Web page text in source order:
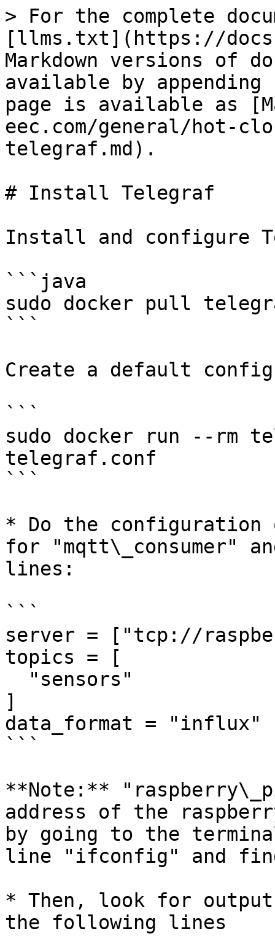
> For the complete
[llms.txt](https://
Markdown versions of
available by
page is available as
eec.com/general/hot-
telegraf.md).
# Install Telegraf
Install and configure
```java
sudo docker pull
```
Create a default
```
sudo docker run --rm
telegraf.conf
```
* Do the configuration
for "mqtt\_consumer"
lines:
```
server = ["tcp://
topics = [
]
data_format = "influx"
```
**Note:**
address of the
by going to the
line "ifconfig" and
* Then, look for
the following lines